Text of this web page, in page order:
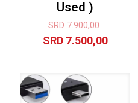
Used )
SRD7.900,00
price
SRD7.500,00Current